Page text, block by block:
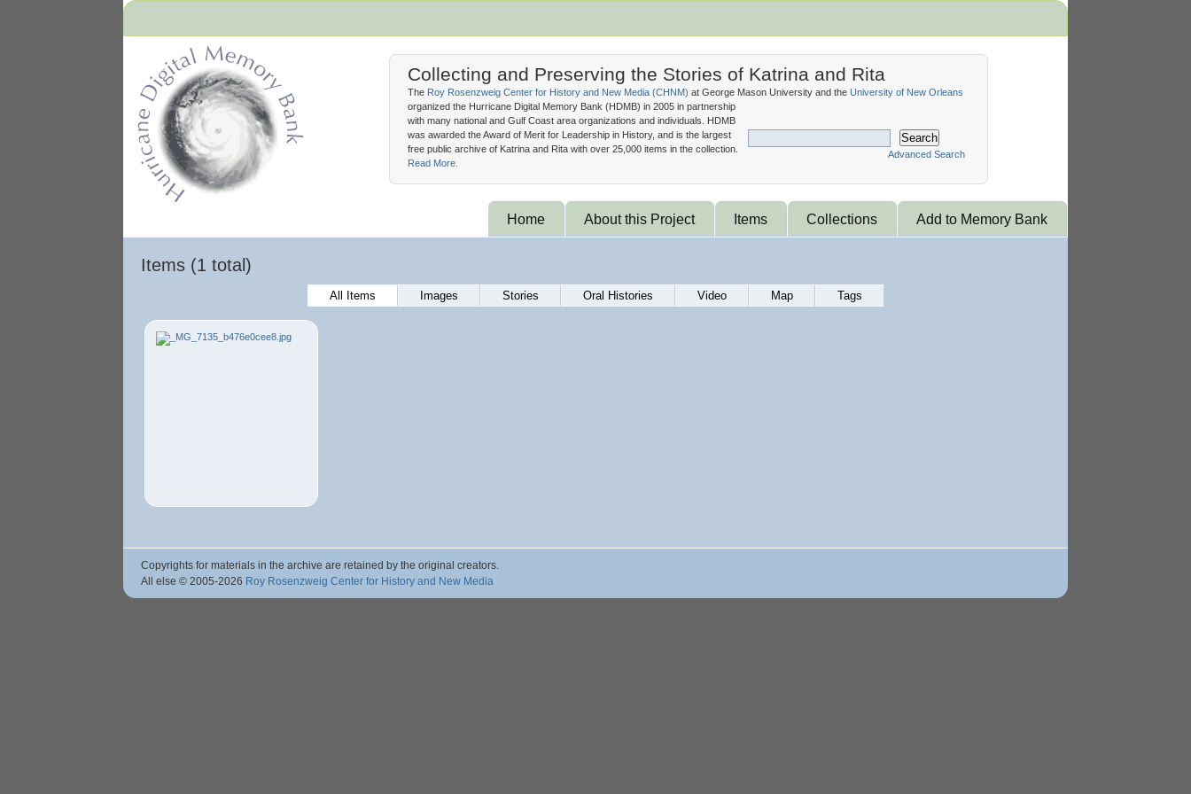
Collecting and Preserving the Stories of Katrina and Rita
Search
Advanced Search
The Roy Rosenzweig Center for History and New Media (CHNM) at George Mason University and the University of New Orleans
organized the Hurricane Digital Memory Bank (HDMB) in 2005 in partnership
with many national and Gulf Coast area organizations and individuals. HDMB
was awarded the Award of Merit for Leadership in History, and is the largest
free public archive of Katrina and Rita with over 25,000 items in the collection.
Read More.
Home About this Project Items Collections Add to Memory Bank
Items (1 total)
All Items Images Stories Oral Histories Video Map Tags
Copyrights for materials in the archive are retained by the original creators.
All else © 2005-2026 Roy Rosenzweig Center for History and New Media